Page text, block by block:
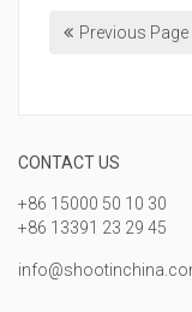
Previous Page
CONTACT US
+86 15000 50 10 30
+86 13391 23 29 45